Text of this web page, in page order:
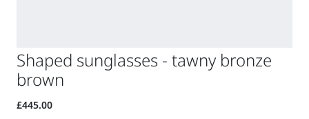
Shaped sunglasses - tawny bronze
brown